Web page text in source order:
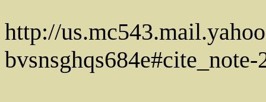
http://
bvsnsghqs684e#cite_note-